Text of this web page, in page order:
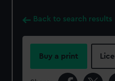
Back to search results
Buy a print